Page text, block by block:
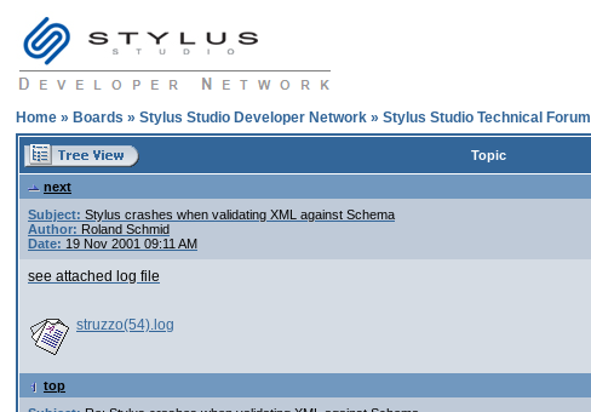
Home » Boards » Stylus Studio Developer Network » Stylus Studio Technical Forum
Topic
next
Subject: Stylus crashes when validating XML against Schema
Author: Roland Schmid
Date: 19 Nov 2001 09:11 AM
see attached log file
struzzo(54).log
top